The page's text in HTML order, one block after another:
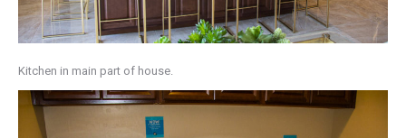
Kitchen in main part of house.